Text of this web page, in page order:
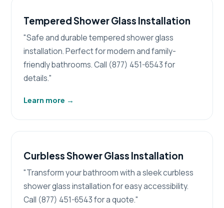
Tempered Shower Glass Installation
"Safe and durable tempered shower glass
installation. Perfect for modern and family-
friendly bathrooms. Call (877) 451-6543 for
details."
Learn more →
Curbless Shower Glass Installation
"Transform your bathroom with a sleek curbless
shower glass installation for easy accessibility.
Call (877) 451-6543 for a quote."